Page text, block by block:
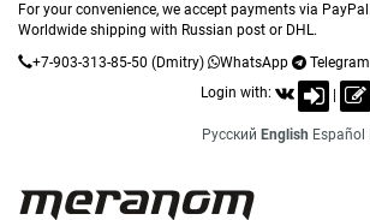
For your convenience, we accept payments via PayPal.
Worldwide shipping with Russian post or DHL.
+7-903-313-85-50 (Dmitry) WhatsApp
Telegram
Login with:
Русский English Español